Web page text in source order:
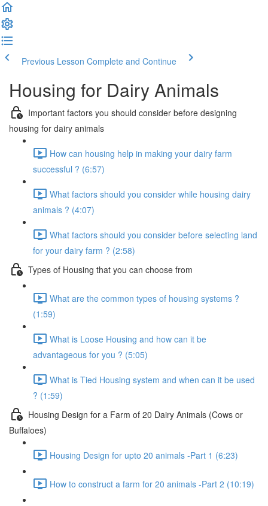
Previous Lesson Complete and Continue
Housing for Dairy Animals
Important factors you should consider before designing
housing for dairy animals
How can housing help in making your dairy farm
successful ? (6:57)
What factors should you consider while housing dairy
animals ? (4:07)
What factors should you consider before selecting land
for your dairy farm ? (2:58)
Types of Housing that you can choose from
What are the common types of housing systems ?
(1:59)
What is Loose Housing and how can it be
advantageous for you ? (5:05)
What is Tied Housing system and when can it be used
? (1:59)
Housing Design for a Farm of 20 Dairy Animals (Cows or
Buffaloes)
Housing Design for upto 20 animals -Part 1 (6:23)
How to construct a farm for 20 animals -Part 2 (10:19)